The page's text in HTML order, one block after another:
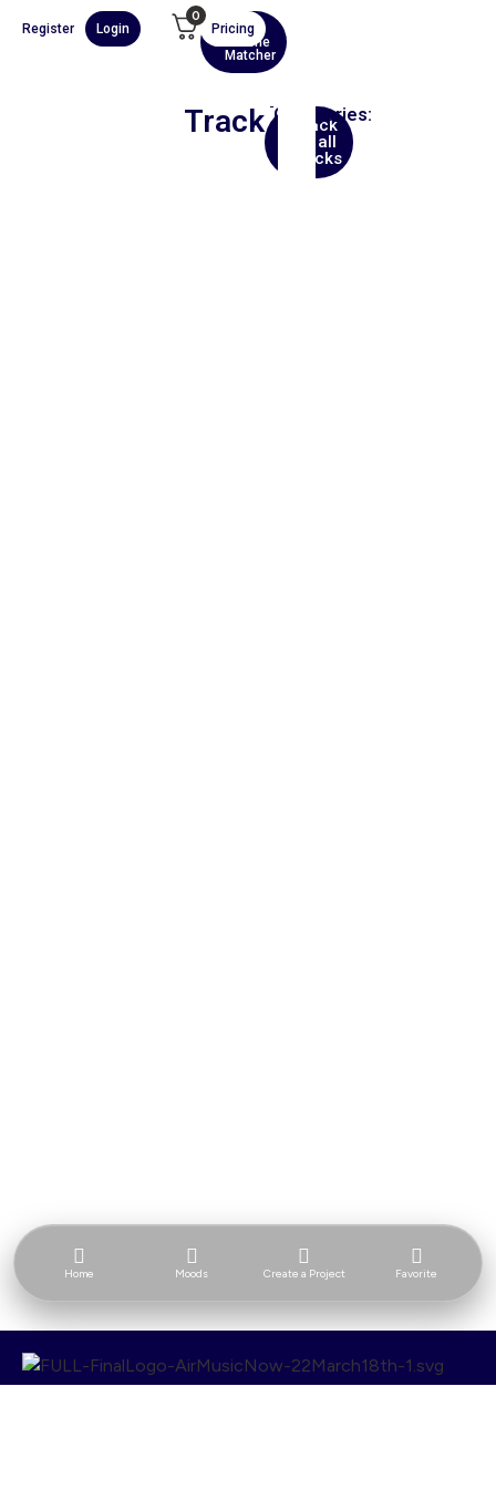
Home Moods Create a Project Favorite
AI
Scene
Matcher
Pricing
0
Register
Login
Track
Back
to all
tracks
Categories: